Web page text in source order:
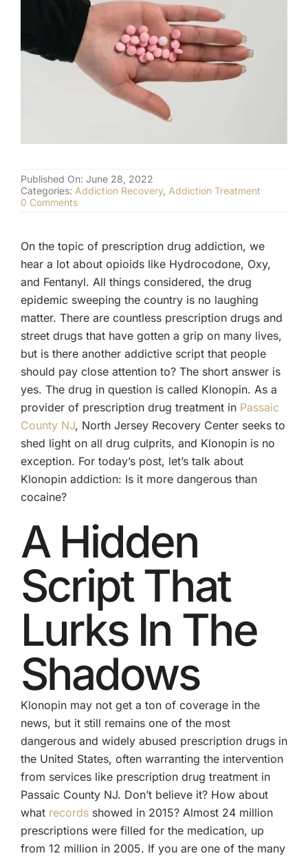
(877) 632-5541
Published On: June 28, 2022
Categories: Addiction Recovery, Addiction Treatment
0 Commentson
Dangerous
Than
Cocaine?
On the topic of prescription drug addiction, we
hear a lot about opioids like Hydrocodone, Oxy,
and Fentanyl. All things considered, the drug
epidemic sweeping the country is no laughing
matter. There are countless prescription drugs and
street drugs that have gotten a grip on many lives,
but is there another addictive script that people
should pay close attention to? The short answer is
yes. The drug in question is called Klonopin. As a
provider of prescription drug treatment in Passaic
County NJ, North Jersey Recovery Center seeks to
shed light on all drug culprits, and Klonopin is no
exception. For today’s post, let’s talk about
Klonopin addiction: Is it more dangerous than
cocaine?
A Hidden
Script That
Lurks In The
Shadows
Klonopin may not get a ton of coverage in the
news, but it still remains one of the most
dangerous and widely abused prescription drugs in
the United States, often warranting the intervention
from services like prescription drug treatment in
Passaic County NJ. Don’t believe it? How about
what recordsshowed in 2015? Almost 24 million
prescriptions were filled for the medication, up
from 12 million in 2005. If you are one of the many